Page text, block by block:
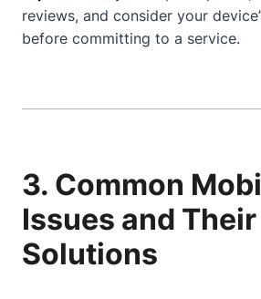
reviews, and consider your
before committing to a service.
3. Common
Issues and Their
Solutions